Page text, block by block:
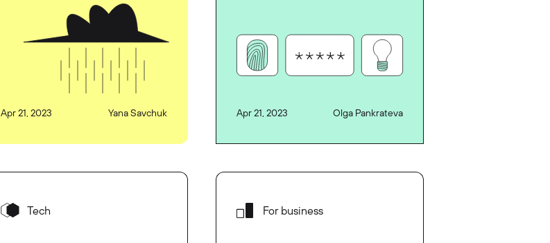
Apr 21, 2023 Yana Savchuk Apr 21, 2023 Olga Pankrateva
Tech For business